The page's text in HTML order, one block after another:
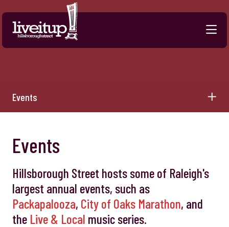
Skip to Main Content
Events
Events
Hillsborough Street hosts some of Raleigh's
largest annual events, such as
Packapalooza, City of Oaks Marathon, and
the Live & Local music series.